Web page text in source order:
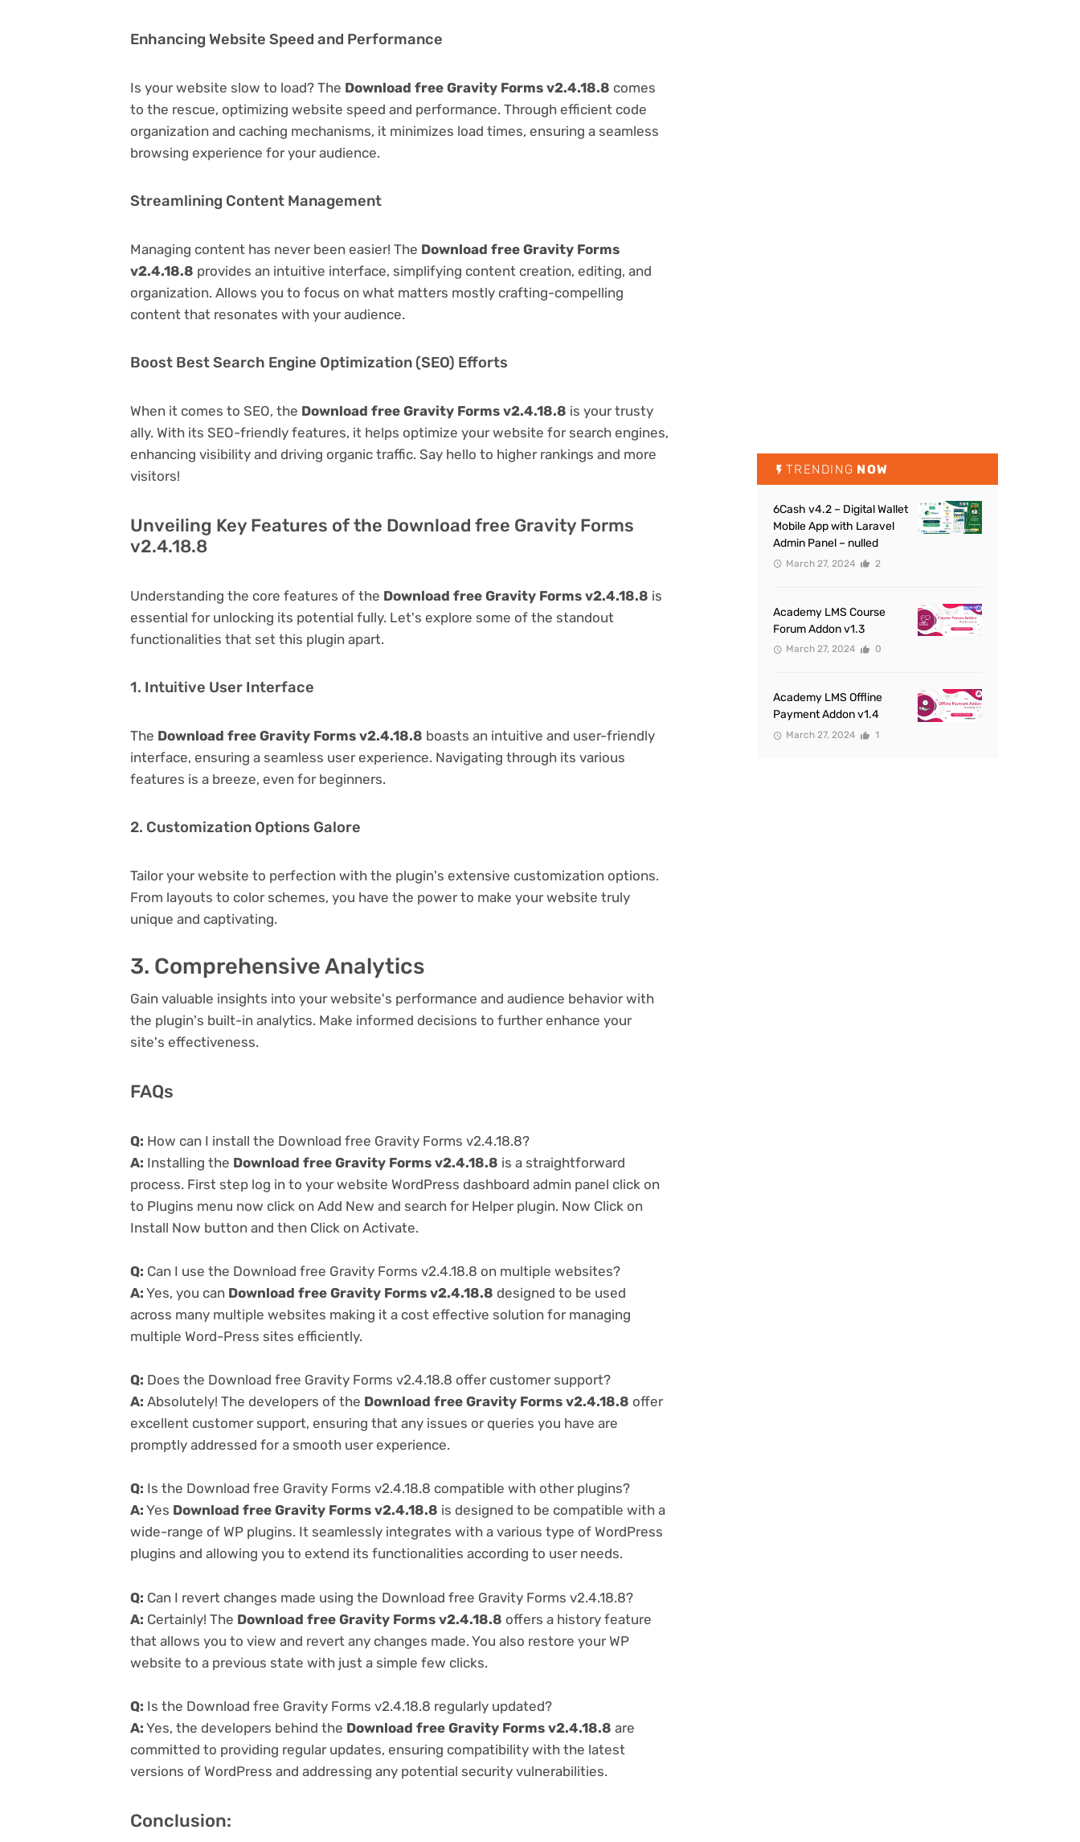
Enhancing Website Speed and Performance
Is your website slow to load? The Download free Gravity Forms v2.4.18.8 comes
to the rescue, optimizing website speed and performance. Through efficient code
organization and caching mechanisms, it minimizes load times, ensuring a seamless
browsing experience for your audience.
Streamlining Content Management
Managing content has never been easier! The Download free Gravity Forms
v2.4.18.8 provides an intuitive interface, simplifying content creation, editing, and
organization. Allows you to focus on what matters mostly crafting-compelling
content that resonates with your audience.
Boost Best Search Engine Optimization (SEO) Efforts
When it comes to SEO, the Download free Gravity Forms v2.4.18.8 is your trusty
ally. With its SEO-friendly features, it helps optimize your website for search engines,
enhancing visibility and driving organic traffic. Say hello to higher rankings and more
visitors!
Unveiling Key Features of the Download free Gravity Forms
v2.4.18.8
Understanding the core features of the Download free Gravity Forms v2.4.18.8 is
essential for unlocking its potential fully. Let's explore some of the standout
functionalities that set this plugin apart.
1. Intuitive User Interface
The Download free Gravity Forms v2.4.18.8 boasts an intuitive and user-friendly
interface, ensuring a seamless user experience. Navigating through its various
features is a breeze, even for beginners.
2. Customization Options Galore
Tailor your website to perfection with the plugin's extensive customization options.
From layouts to color schemes, you have the power to make your website truly
unique and captivating.
3. Comprehensive Analytics
Gain valuable insights into your website's performance and audience behavior with
the plugin's built-in analytics. Make informed decisions to further enhance your
site's effectiveness.
FAQs
Q: How can I install the Download free Gravity Forms v2.4.18.8?
A: Installing the Download free Gravity Forms v2.4.18.8 is a straightforward
process. First step log in to your website WordPress dashboard admin panel click on
to Plugins menu now click on Add New and search for Helper plugin. Now Click on
Install Now button and then Click on Activate.
Q: Can I use the Download free Gravity Forms v2.4.18.8 on multiple websites?
A: Yes, you can Download free Gravity Forms v2.4.18.8 designed to be used
across many multiple websites making it a cost effective solution for managing
multiple Word-Press sites efficiently.
Q: Does the Download free Gravity Forms v2.4.18.8 offer customer support?
A: Absolutely! The developers of the Download free Gravity Forms v2.4.18.8 offer
excellent customer support, ensuring that any issues or queries you have are
promptly addressed for a smooth user experience.
Q: Is the Download free Gravity Forms v2.4.18.8 compatible with other plugins?
A: Yes Download free Gravity Forms v2.4.18.8 is designed to be compatible with a
wide-range of WP plugins. It seamlessly integrates with a various type of WordPress
plugins and allowing you to extend its functionalities according to user needs.
Q: Can I revert changes made using the Download free Gravity Forms v2.4.18.8?
A: Certainly! The Download free Gravity Forms v2.4.18.8 offers a history feature
that allows you to view and revert any changes made. You also restore your WP
website to a previous state with just a simple few clicks.
Q: Is the Download free Gravity Forms v2.4.18.8 regularly updated?
A: Yes, the developers behind the Download free Gravity Forms v2.4.18.8 are
committed to providing regular updates, ensuring compatibility with the latest
versions of WordPress and addressing any potential security vulnerabilities.
Conclusion:
TRENDING NOW
6Cash v4.2 – Digital Wallet
Mobile App with Laravel
Admin Panel – nulled
March 27, 2024 2
Academy LMS Course
Forum Addon v1.3
March 27, 2024 0
Academy LMS Offline
Payment Addon v1.4
March 27, 2024 1